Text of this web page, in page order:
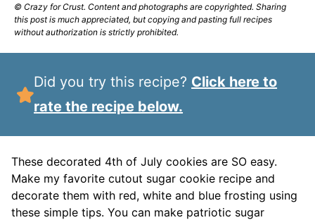
© Crazy for Crust. Content and photographs are copyrighted. Sharing
this post is much appreciated, but copying and pasting full recipes
without authorization is strictly prohibited.
Did you try this recipe? Click here to
rate the recipe below.
These decorated 4th of July cookies are SO easy.
Make my favorite cutout sugar cookie recipe and
decorate them with red, white and blue frosting using
these simple tips. You can make patriotic sugar